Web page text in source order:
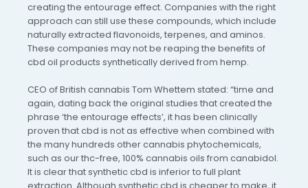
creating the entourage effect. Companies with the right
approach can still use these compounds, which include
naturally extracted flavonoids, terpenes, and aminos.
These companies may not be reaping the benefits of
cbd oil products synthetically derived from hemp.
CEO of British cannabis Tom Whettem stated: “time and
again, dating back the original studies that created the
phrase ‘the entourage effects’, it has been clinically
proven that cbd is not as effective when combined with
the many hundreds other cannabis phytochemicals,
such as our thc-free, 100% cannabis oils from canabidol.
It is clear that synthetic cbd is inferior to full plant